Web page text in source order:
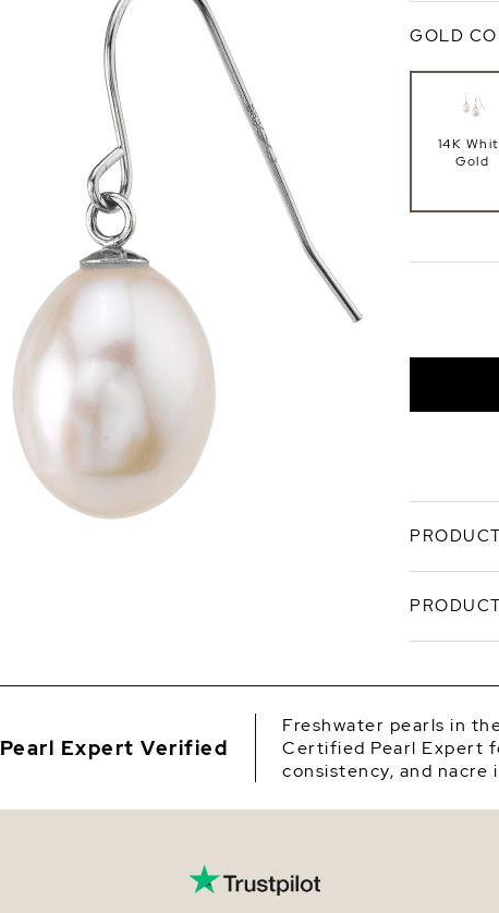
GOLD
14K
Gold
These
pearls
mounted
come
Shape
Pearl Expert Verified
Freshwater pearls in
Certified Pearl Expert
consistency, and nacre